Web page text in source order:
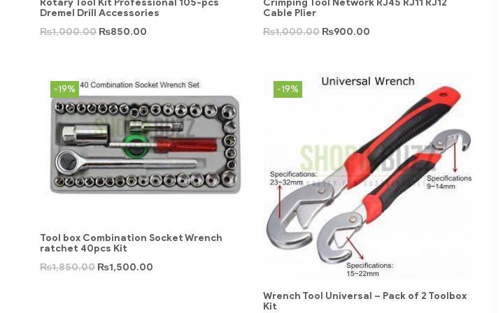
Dremel Drill Accessories
₨1,000.00 ₨850.00
Cable Plier
₨1,000.00 ₨900.00
-19%
Tool box Combination Socket Wrench
ratchet 40pcs Kit
₨1,850.00 ₨1,500.00
-19%
Wrench Tool Universal – Pack of 2 Toolbox
Kit